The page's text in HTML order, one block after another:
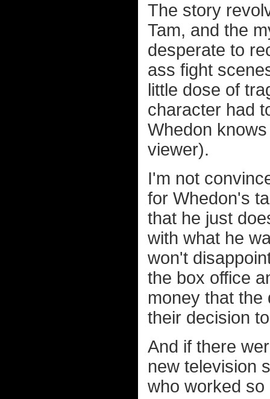
The story
Tam, and the
desperate to
ass fight
little dose of
character had
Whedon
viewer).
I'm not
for Whedon's
that he just
with what he
won't
the box office
money that
their decision
And if there
new television
who worked so